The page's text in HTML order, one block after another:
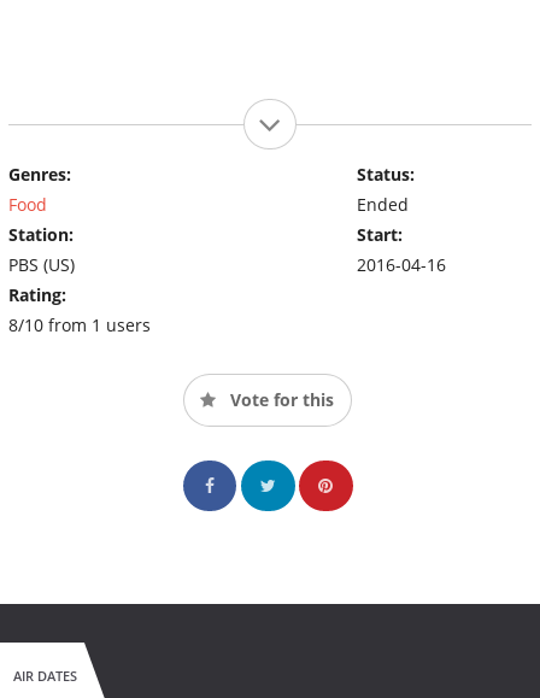
Genres:
Food
Station:
PBS (US)
Rating:
8/10 from 1 users
Status:
Ended
Start:
2016-04-16
Vote for this
AIR DATES